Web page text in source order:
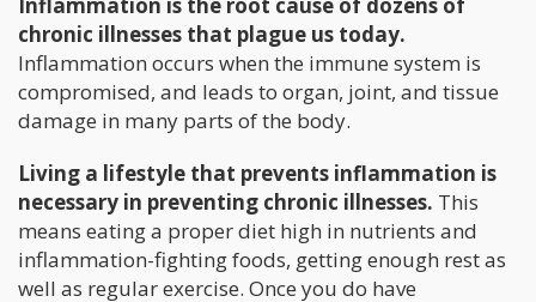
chronic illnesses that plague us today.
Inflammation occurs when the immune system is
compromised, and leads to organ, joint, and tissue
damage in many parts of the body.
Living a lifestyle that prevents inflammation is
necessary in preventing chronic illnesses. This
means eating a proper diet high in nutrients and
inflammation-fighting foods, getting enough rest as
well as regular exercise. Once you do have